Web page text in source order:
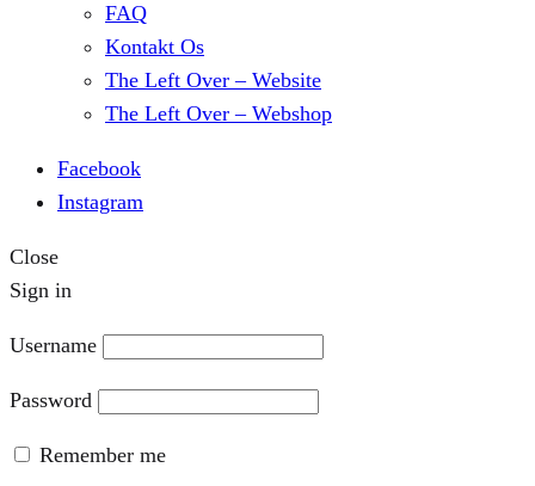
FAQ
Kontakt Os
The Left Over – Website
The Left Over – Webshop
Facebook
Instagram
Close
Sign in
Username
Password
Remember me